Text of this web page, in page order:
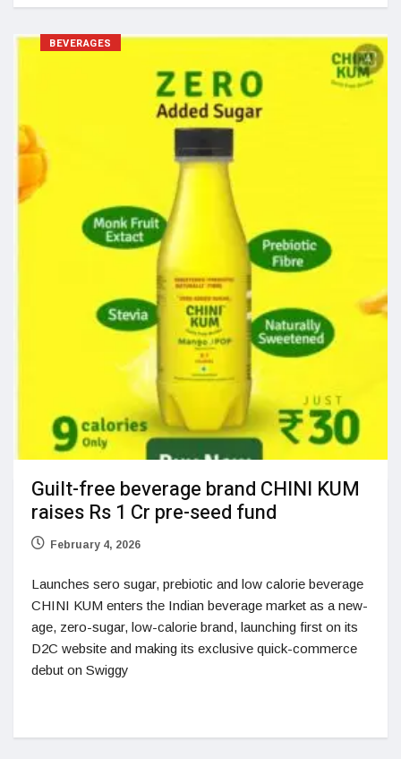
BEVERAGES
Guilt-free beverage brand CHINI KUM
raises Rs 1 Cr pre-seed fund
February 4, 2026
Launches sero sugar, prebiotic and low calorie beverage
CHINI KUM enters the Indian beverage market as a new-
age, zero-sugar, low-calorie brand, launching first on its
D2C website and making its exclusive quick-commerce
debut on Swiggy